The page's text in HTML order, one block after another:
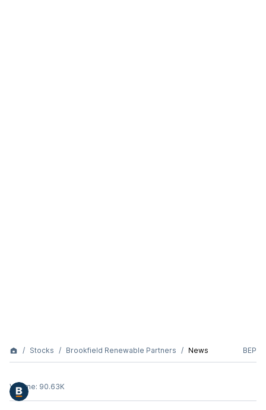
Stocks Brookfield Renewable Partners News BEP
Volume: 90.63K